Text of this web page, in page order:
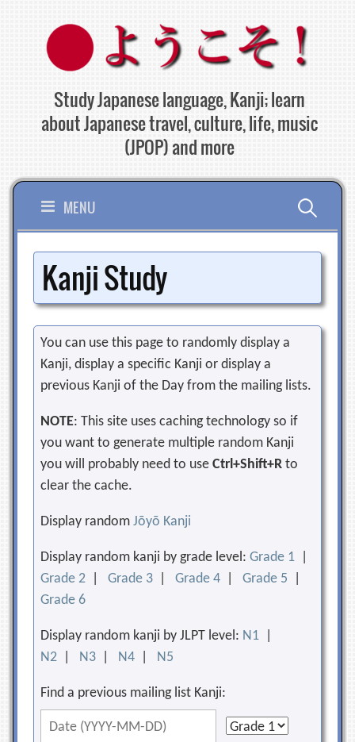
content
Study Japanese language, Kanji; learn
about Japanese travel, culture, life, music
(JPOP) and more
MENU Search
for:
Kanji Study
You can use this page to randomly display a
Kanji, display a specific Kanji or display a
previous Kanji of the Day from the mailing lists.
NOTE: This site uses caching technology so if
you want to generate multiple random Kanji
you will probably need to useCtrl+Shift+R to
clear the cache.
Display randomJōyō Kanji
Display random kanji by grade level:Grade 1
Grade 2 |Grade 3 |Grade 4 |Grade 5
Grade 6
Display random kanji by JLPT level: N1
N2
N3 N4 N5
Find a previous mailing list Kanji: